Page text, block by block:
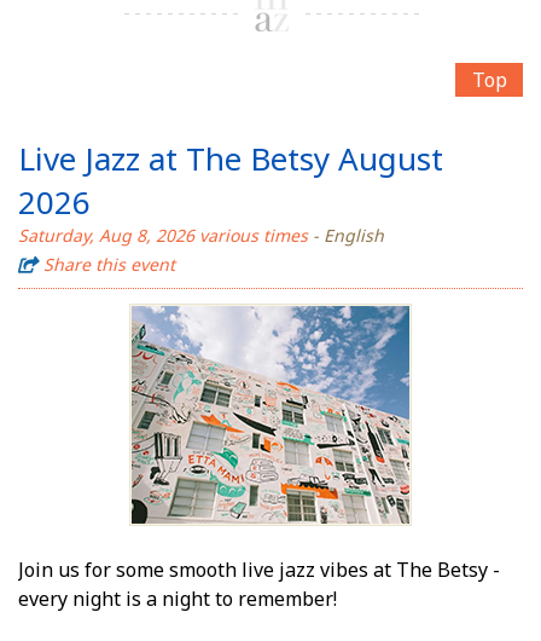
Top
Live Jazz at The Betsy August
2026
Saturday, Aug 8, 2026 various times- English
Share this event
Join us for some smooth live jazz vibes at The Betsy -
every night is a night to remember!